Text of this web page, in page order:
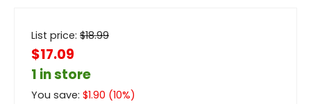
List price: $18.99
$17.09
1 in store
You save: $1.90 (10%)